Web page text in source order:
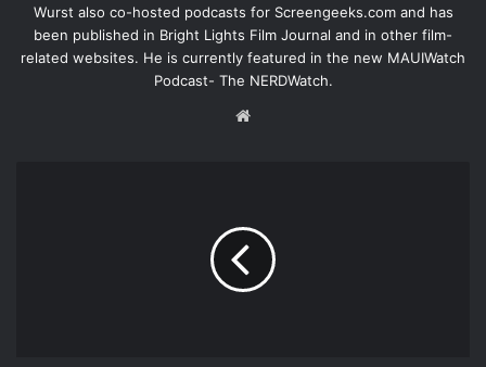
Wurst also co-hosted podcasts for Screengeeks.com and has
been published in Bright Lights Film Journal and in other film-
related websites. He is currently featured in the new MAUIWatch
Podcast- The NERDWatch.